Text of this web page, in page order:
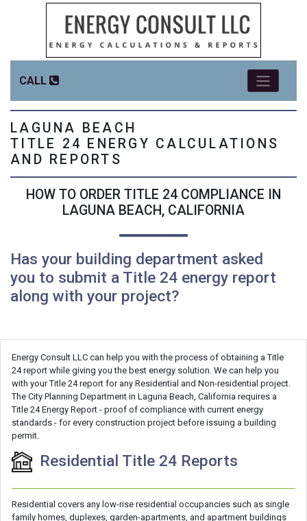
CALL
LAGUNA BEACH
TITLE 24 ENERGY CALCULATIONS
AND REPORTS
HOW TO ORDER TITLE 24 COMPLIANCE IN
LAGUNA BEACH, CALIFORNIA
Has your building department asked
you to submit a Title 24 energy report
along with your project?
Energy Consult LLC can help you with the process of obtaining a Title
24 report while giving you the best energy solution. We can help you
with your Title 24 report for any Residential and Non-residential project.
The City Planning Department in Laguna Beach, California requires a
Title 24 Energy Report - proof of compliance with current energy
standards - for every construction project before issuing a building
permit.
Residential Title 24 Reports
Residential covers any low-rise residential occupancies such as single
family homes, duplexes, garden-apartments, and apartment buildings